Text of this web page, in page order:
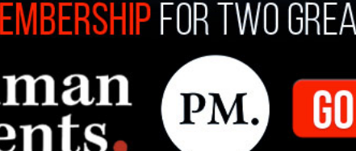
speech from a teleprompter and left without taking
months is not going to be enough," the guest
Carolina who was present for a conference
Jaime Harrison and Biden campaign
that "the call was akin to a rah-rah-speech,"